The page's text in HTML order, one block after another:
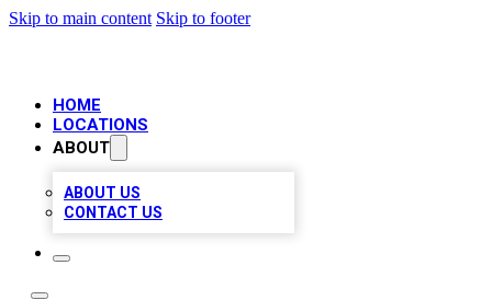
Skip to main content Skip to footer
HOME
LOCATIONS
ABOUT
ABOUT US
CONTACT US